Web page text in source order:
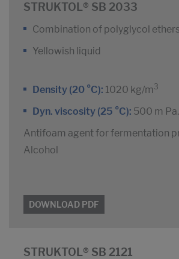
STRUKTOL® SB 2033
Combination of polyglycol ethers
Yellowish liquid
Density (20 °C): 1020 kg/m 3
Dyn. viscosity (25 °C): 500 m
Antifoam agent for fermentation
Alcohol
DOWNLOAD PDF
STRUKTOL® SB 2121